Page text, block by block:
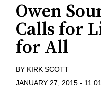
Owen
Calls for
for All
BY KIRK SCOTT
JANUARY 27, 2015 -